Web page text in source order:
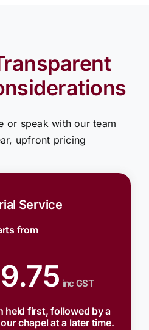
or speak with our team
upfront pricing
Service
from
inc GST
held first, followed by a
chapel at a later time.